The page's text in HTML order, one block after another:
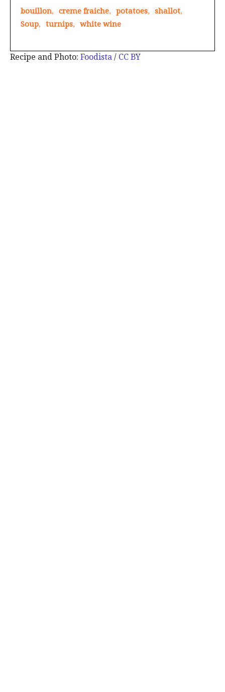
bouillon, creme fraiche, potatoes, shallot,
Soup, turnips, white wine
Recipe and Photo: Foodista / CC BY